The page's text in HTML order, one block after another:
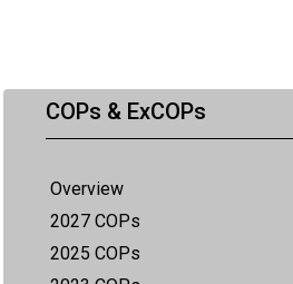
COPs & ExCOPs
Overview
2027 COPs
2025 COPs